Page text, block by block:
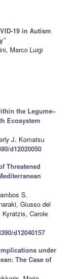
19 in Autism
Marco Luigi
the Legume–
Ecosystem
J. Komatsu
d12020050
Threatened
S.
Giusso del
Carole
d12040157
under
The Case of